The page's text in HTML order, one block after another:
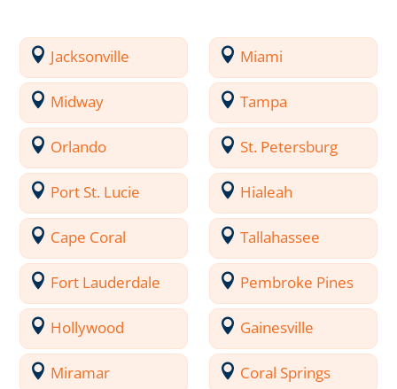
Jacksonville Miami
Midway Tampa
Orlando St. Petersburg
Port St. Lucie Hialeah
Cape Coral Tallahassee
Fort Lauderdale Pembroke Pines
Hollywood Gainesville
Miramar Coral Springs